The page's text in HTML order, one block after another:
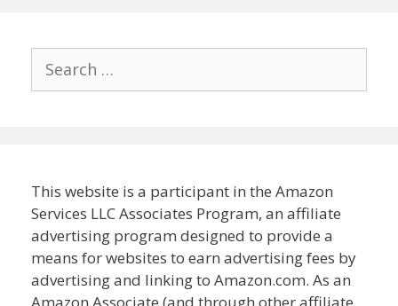
for:
This website is a participant in the Amazon
Services LLC Associates Program, an affiliate
advertising program designed to provide a
means for websites to earn advertising fees by
advertising and linking to Amazon.com. As an
Amazon Associate (and through other affiliate